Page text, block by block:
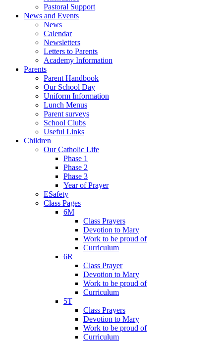
Pastoral Support
News and Events
News
Calendar
Newsletters
Letters to Parents
Academy Information
Parents
Parent Handbook
Our School Day
Uniform Information
Lunch Menus
Parent surveys
School Clubs
Useful Links
Children
Our Catholic Life
Phase 1
Phase 2
Phase 3
Year of Prayer
ESafety
Class Pages
6M
Class Prayers
Devotion to Mary
Work to be proud of
Curriculum
6R
Class Prayer
Devotion to Mary
Work to be proud of
Curriculum
5T
Class Prayers
Devotion to Mary
Work to be proud of
Curriculum